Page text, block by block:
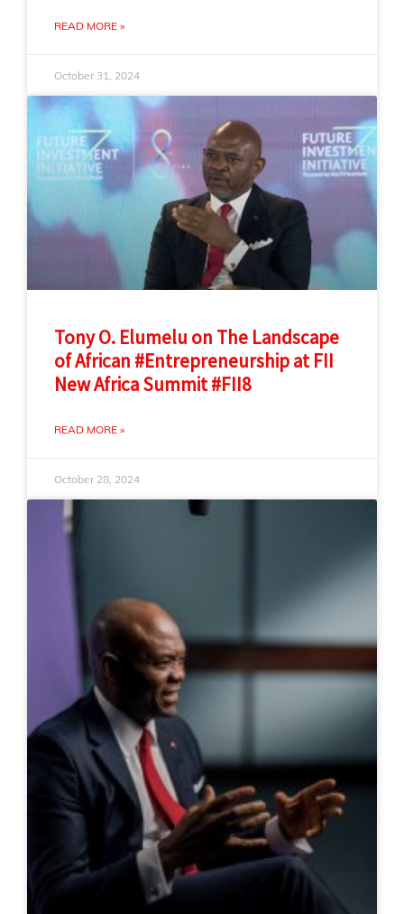
READ MORE »
October 31, 2024
Tony O. Elumelu on The Landscape
of African #Entrepreneurship at FII
New Africa Summit #FII8
READ MORE »
October 28, 2024